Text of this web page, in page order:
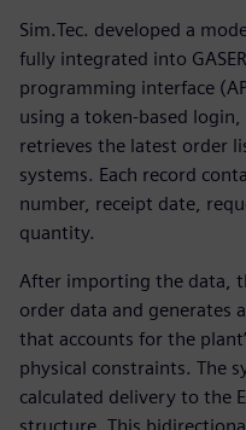
Sim.Tec. developed a
fully integrated into
programming interface
using a token-based
retrieves the latest order
systems. Each record
number, receipt date,
quantity.
After importing the data,
order data and generates
that accounts for the
physical constraints. The
calculated delivery to the